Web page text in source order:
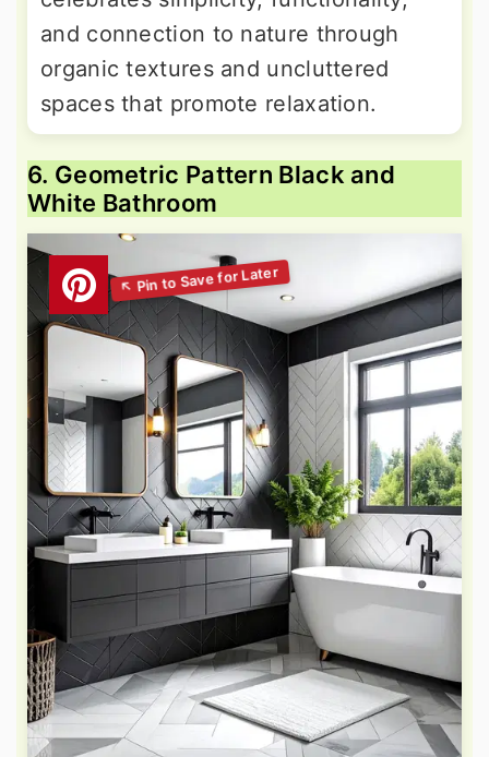
and connection to nature through
organic textures and uncluttered
spaces that promote relaxation.
6. Geometric Pattern Black and
White Bathroom